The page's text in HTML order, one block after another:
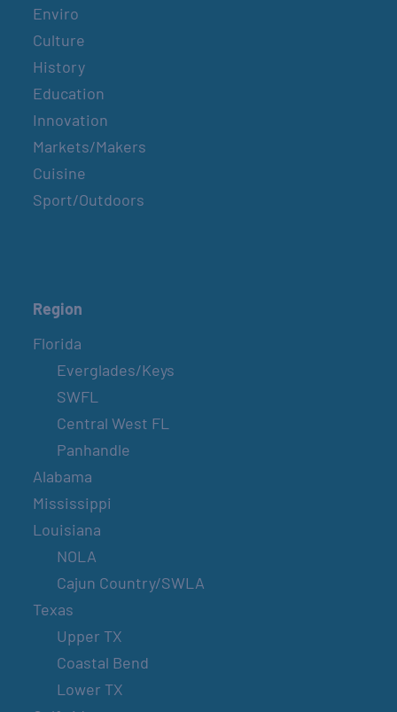
Enviro
Culture
History
Education
Innovation
Markets/Makers
Cuisine
Sport/Outdoors
Region
Florida
Everglades/Keys
SWFL
Central West FL
Panhandle
Alabama
Mississippi
Louisiana
NOLA
Cajun Country/SWLA
Texas
Upper TX
Coastal Bend
Lower TX